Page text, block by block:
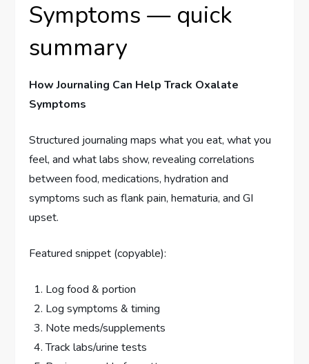
Symptoms — quick
summary
How Journaling Can Help Track Oxalate
Symptoms
Structured journaling maps what you eat, what you
feel, and what labs show, revealing correlations
between food, medications, hydration and
symptoms such as flank pain, hematuria, and GI
upset.
Featured snippet (copyable):
Log food & portion
Log symptoms & timing
Note meds/supplements
Track labs/urine tests